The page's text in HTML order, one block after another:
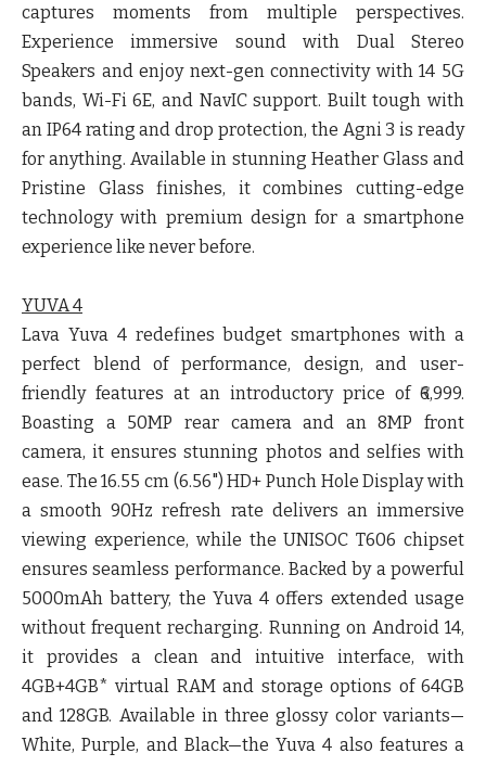
captures moments from multiple perspectives.
Experience immersive sound with Dual Stereo
Speakers and enjoy next-gen connectivity with 14 5G
bands, Wi-Fi 6E, and NavIC support. Built tough with
an IP64 rating and drop protection, the Agni 3 is ready
for anything. Available in stunning Heather Glass and
Pristine Glass finishes, it combines cutting-edge
technology with premium design for a smartphone
experience like never before.
YUVA 4
Lava Yuva 4 redefines budget smartphones with a
perfect blend of performance, design, and user-
friendly features at an introductory price of ₹6,999.
Boasting a 50MP rear camera and an 8MP front
camera, it ensures stunning photos and selfies with
ease. The 16.55 cm (6.56") HD+ Punch Hole Display with
a smooth 90Hz refresh rate delivers an immersive
viewing experience, while the UNISOC T606 chipset
ensures seamless performance. Backed by a powerful
5000mAh battery, the Yuva 4 offers extended usage
without frequent recharging. Running on Android 14,
it provides a clean and intuitive interface, with
4GB+4GB* virtual RAM and storage options of 64GB
and 128GB. Available in three glossy color variants—
White, Purple, and Black—the Yuva 4 also features a